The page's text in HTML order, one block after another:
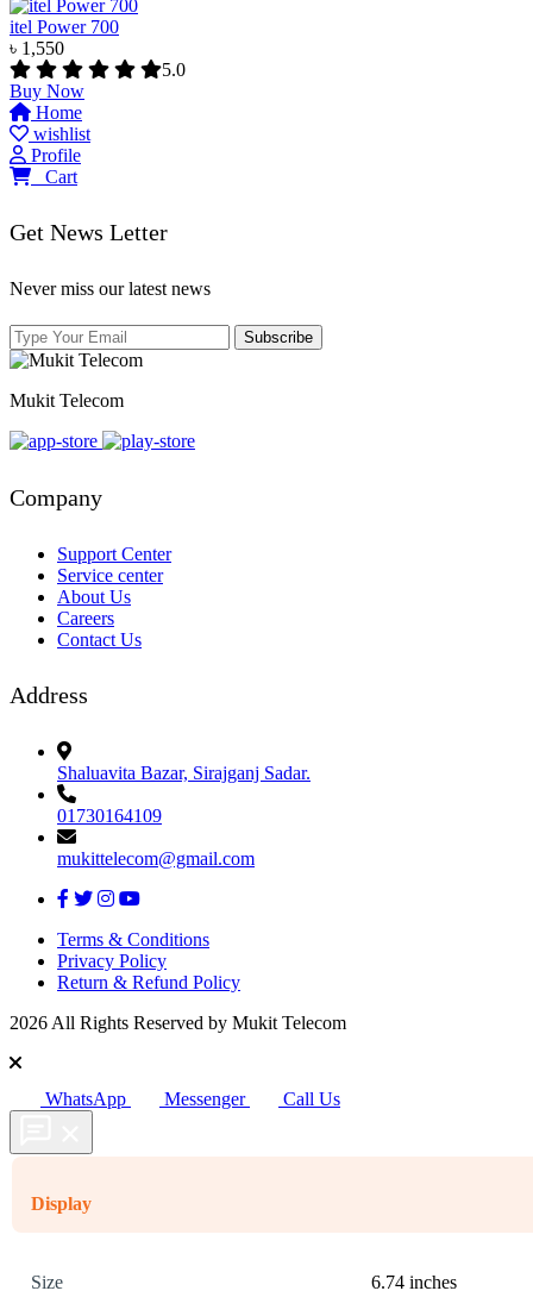
itel Power 700
৳ 1,550
5.0
Buy Now
Home
wishlist
Profile
Cart
Get News Letter
Never miss our latest news
Mukit Telecom
Company
Support Center
Service center
About Us
Careers
Contact Us
Address
Shaluavita Bazar, Sirajganj Sadar.
01730164109
mukittelecom@gmail.com
Terms & Conditions
Privacy Policy
Return & Refund Policy
2026 All Rights Reserved by Mukit Telecom
WhatsApp Messenger Call Us
Display
Size 6.74 inches